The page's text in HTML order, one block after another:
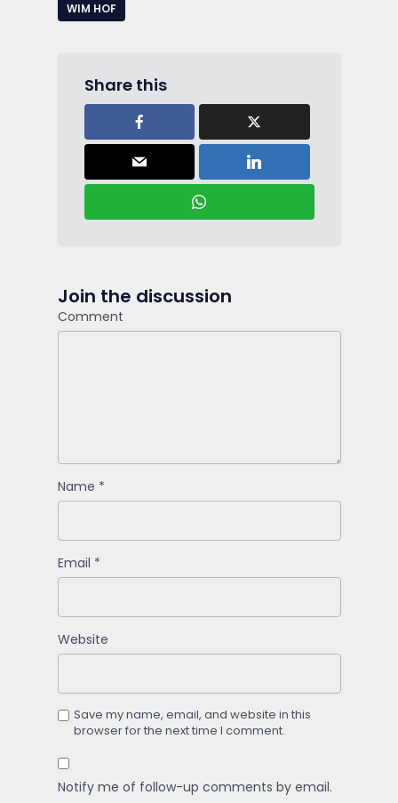
WIM HOF
Share this
Join the discussion
Comment
Name *
Email *
Website
Save my name, email, and website in this
browser for the next time I comment.
Notify me of follow-up comments by email.